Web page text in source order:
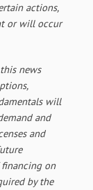
actions,
or will occur
news
will
and
and
on
by the